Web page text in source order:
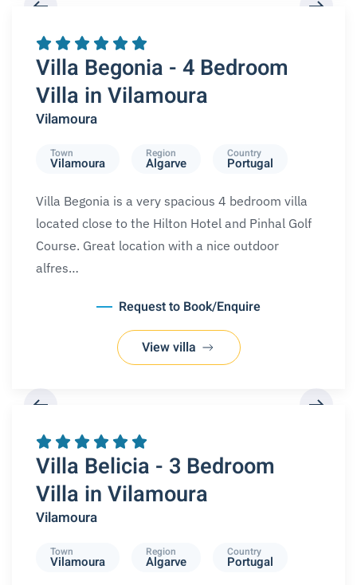
Villa Begonia - 4 Bedroom
Villa in Vilamoura
Vilamoura
Town
Vilamoura
Region
Algarve
Country
Portugal
Villa Begonia is a very spacious 4 bedroom villa
located close to the Hilton Hotel and Pinhal Golf
Course. Great location with a nice outdoor
alfres…
Request to Book/Enquire
View villa
Villa Belicia - 3 Bedroom
Villa in Vilamoura
Vilamoura
Town
Vilamoura
Region
Algarve
Country
Portugal